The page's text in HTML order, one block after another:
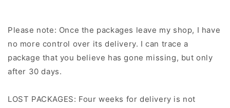
Please note: Once the packages leave my shop, I have
no more control over its delivery. I can trace a
package that you believe has gone missing, but only
after 30 days.
LOST PACKAGES: Four weeks for delivery is not